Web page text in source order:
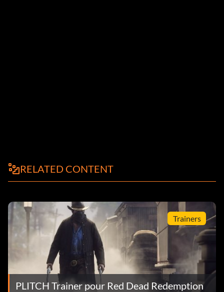
RELATED CONTENT
Trainers
PLITCH Trainer pour Red Dead Redemption